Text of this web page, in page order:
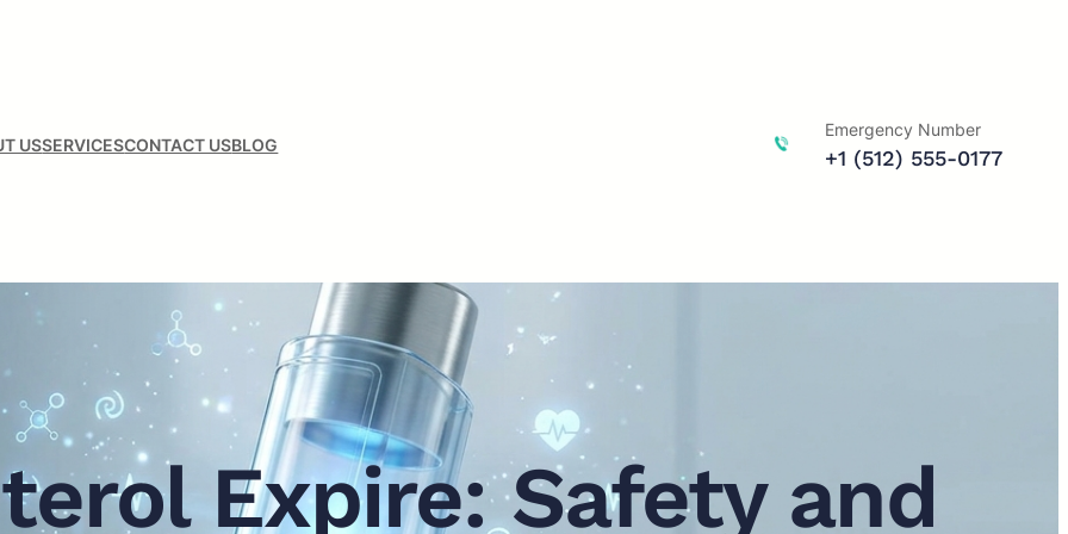
USSERVICESCONTACT USBLOG
Emergency Number
+1 (512) 555-0177
Expire: Safety and